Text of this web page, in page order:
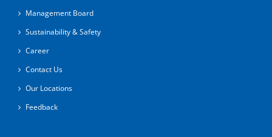
Management Board
Sustainability & Safety
Career
Contact Us
Our Locations
Feedback